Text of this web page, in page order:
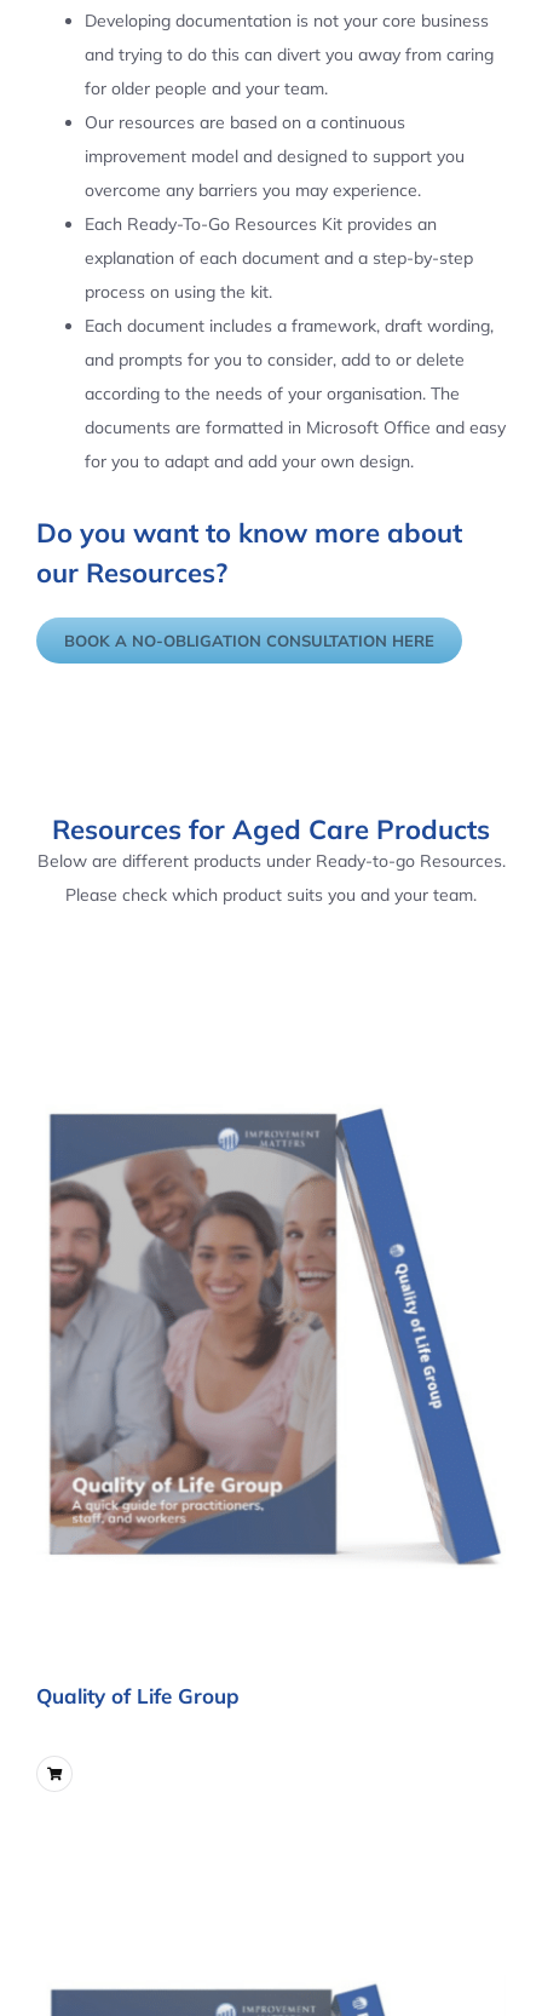
Developing documentation is not your core business
and trying to do this can divert you away from caring
for older people and your team.
Our resources are based on a continuous
improvement model and designed to support you
overcome any barriers you may experience.
Each Ready-To-Go Resources Kit provides an
explanation of each document and a step-by-step
process on using the kit.
Each document includes a framework, draft wording,
and prompts for you to consider, add to or delete
according to the needs of your organisation. The
documents are formatted in Microsoft Office and easy
for you to adapt and add your own design.
Do you want to know more about
our Resources?
BOOK A NO-OBLIGATION CONSULTATION HERE
Resources for Aged Care Products
Below are different products under Ready-to-go Resources.
Please check which product suits you and your team.
Quality of Life Group